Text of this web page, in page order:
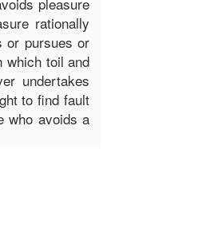
rationally
or pursues or
which toil and
undertakes
to find fault
who avoids a